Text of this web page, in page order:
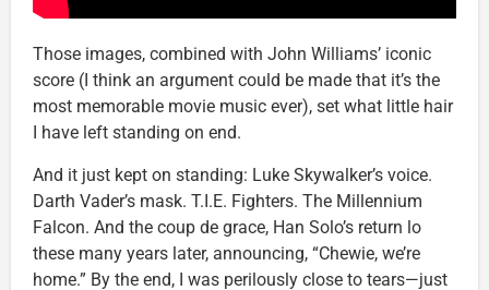
Those images, combined with John Williams’ iconic
score (I think an argument could be made that it’s the
most memorable movie music ever), set what little hair
I have left standing on end.
And it just kept on standing: Luke Skywalker’s voice.
Darth Vader’s mask. T.I.E. Fighters. The Millennium
Falcon. And the coup de grace, Han Solo’s return lo
these many years later, announcing, “Chewie, we’re
home.” By the end, I was perilously close to tears—just